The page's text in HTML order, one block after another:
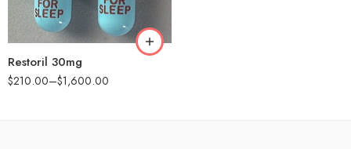
Restoril 30mg
$210.00–$1,600.00
180
360